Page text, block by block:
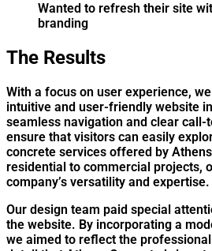
Wanted to refresh their site
branding
The Results
With a focus on user experience,
intuitive and user-friendly website
seamless navigation and clear
ensure that visitors can easily
concrete services offered by
residential to commercial projects,
company’s versatility and expertise.
Our design team paid special
the website. By incorporating a
we aimed to reflect the